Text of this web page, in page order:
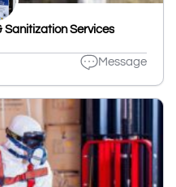
Sanitization Services
Message